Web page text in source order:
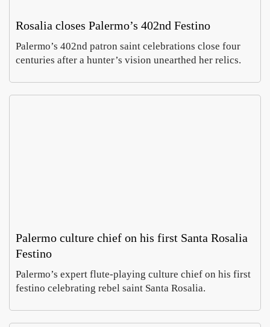
Rosalia closes Palermo’s 402nd Festino
Palermo’s 402nd patron saint celebrations close four
centuries after a hunter’s vision unearthed her relics.
Palermo culture chief on his first Santa Rosalia
Festino
Palermo’s expert flute-playing culture chief on his first
festino celebrating rebel saint Santa Rosalia.